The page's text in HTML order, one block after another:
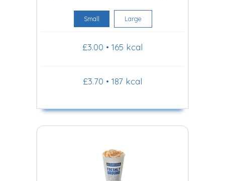
Small Large
£3.00 • 165 kcal
£3.70 • 187 kcal